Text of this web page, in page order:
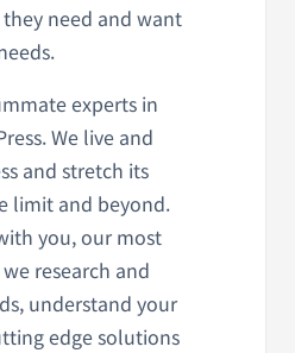
need and want
experts in
We live and
and stretch its
limit and beyond.
you, our most
research and
understand your
edge solutions